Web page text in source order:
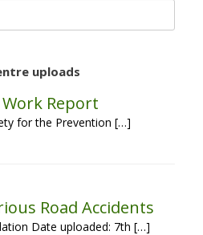
uploads
Report
for the Prevention […]
Road Accidents
Date uploaded: 7th […]